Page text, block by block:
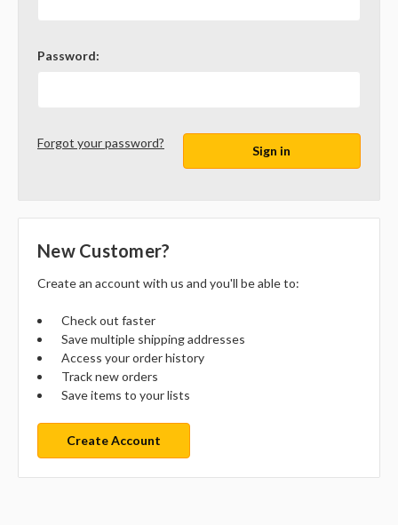
Password:
Forgot your password?
New Customer?
Create an account with us and you'll be able to:
Check out faster
Save multiple shipping addresses
Access your order history
Track new orders
Save items to your lists
Create Account